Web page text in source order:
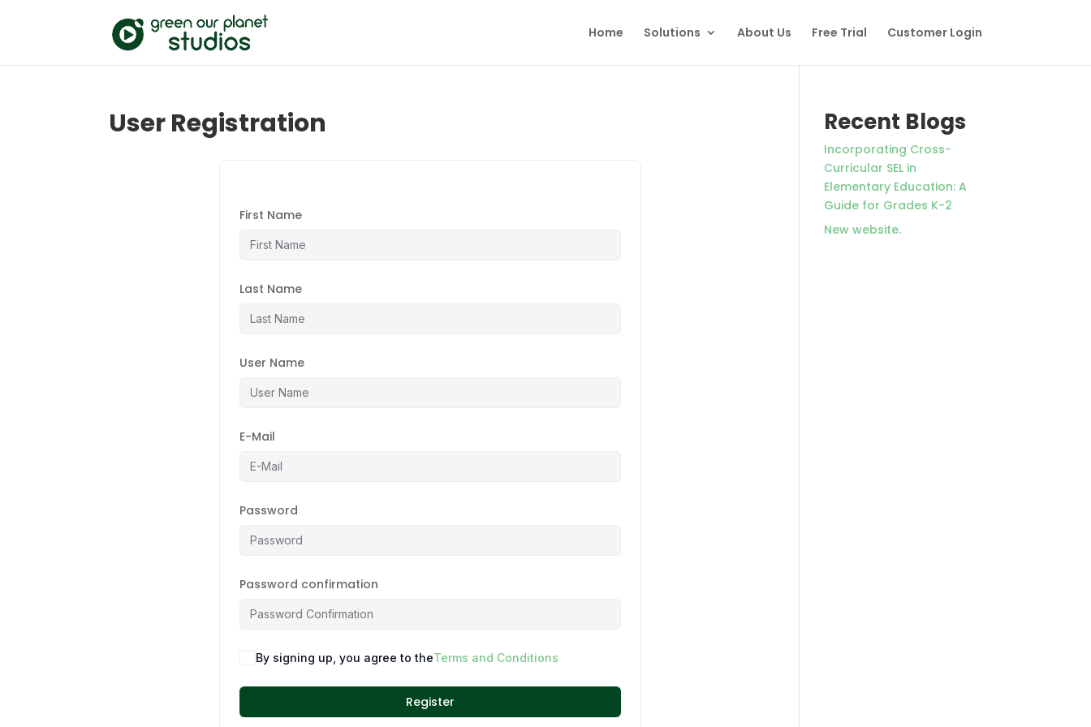
Home Solutions About Us Free Trial Customer Login
User Registration
First Name
Last Name
User Name
E-Mail
Password
Password confirmation
By signing up, you agree to theTerms and Conditions
Register
Recent Blogs
Incorporating Cross-
Curricular SEL in
Elementary Education: A
Guide for Grades K-2
New website.